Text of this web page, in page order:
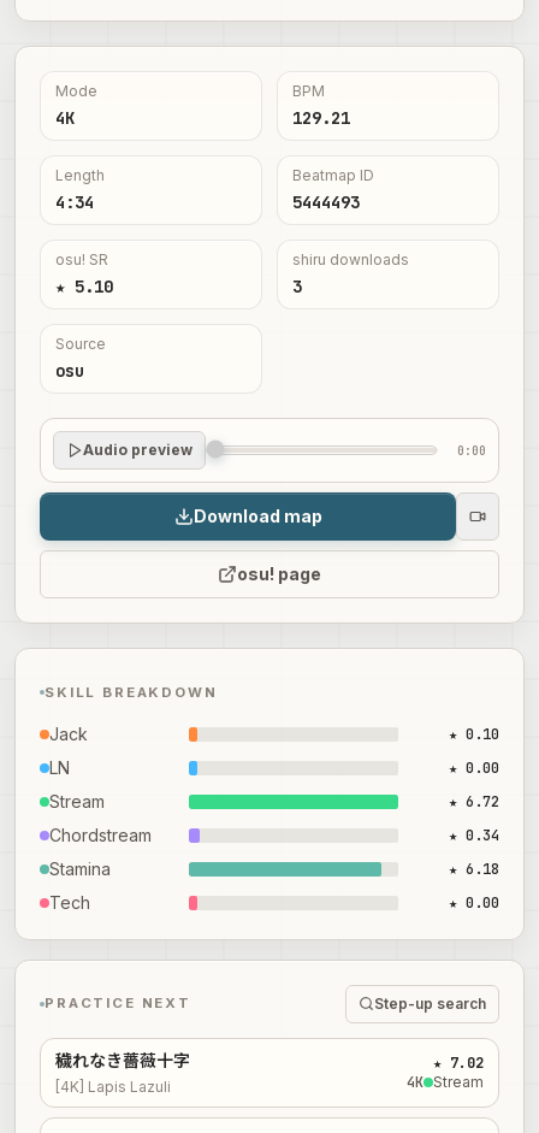
Mode
4K
BPM
129.21
Length
4:34
Beatmap ID
5444493
osu! SR
★ 5.10
shiru downloads
3
Source
osu
Audio preview 0:00
Download map
osu! page
SKILL BREAKDOWN
Jack ★ 0.10
LN ★ 0.00
Stream ★ 6.72
Chordstream ★ 0.34
Stamina ★ 6.18
Tech ★ 0.00
PRACTICE NEXT Step-up search
穢れなき薔薇十字
[4K] Lapis Lazuli
★ 7.02
4K Stream